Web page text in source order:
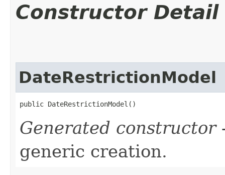
Constructor Detail
DateRestrictionModel
public DateRestrictionModel()
Generated constructor
generic creation.